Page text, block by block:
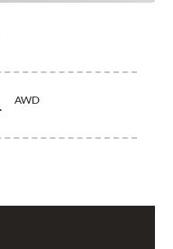
AWD